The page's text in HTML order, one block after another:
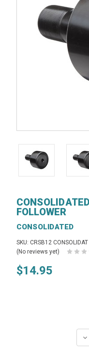
FOLLOWER
CONSOLIDATED
SKU: CRSB12 CONSOLIDAT
(No reviews yet)
$14.95